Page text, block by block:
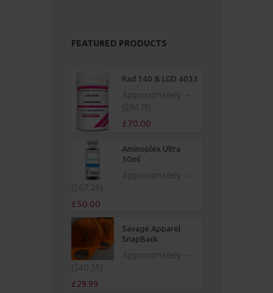
FEATURED PRODUCTS
Rad 140 & LGD 4033
Approximately: ~
($94.19)
£70.00
Aminoplex Ultra
50ml
Approximately: ~
($67.28)
£50.00
Savage Apparel
SnapBack
Approximately: ~
($40.35)
£29.99